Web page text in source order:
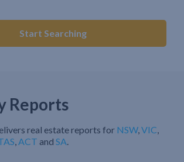
Start Searching
Reports
real estate reports for NSW,VIC,
,ACT and SA.